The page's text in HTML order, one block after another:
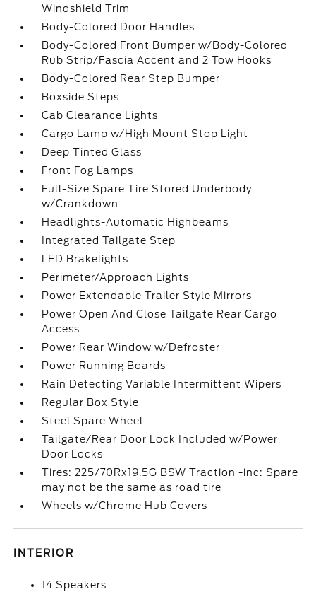
Windshield Trim
Body-Colored Door Handles
Body-Colored Front Bumper w/Body-Colored
Rub Strip/Fascia Accent and 2 Tow Hooks
Body-Colored Rear Step Bumper
Boxside Steps
Cab Clearance Lights
Cargo Lamp w/High Mount Stop Light
Deep Tinted Glass
Front Fog Lamps
Full-Size Spare Tire Stored Underbody
w/Crankdown
Headlights-Automatic Highbeams
Integrated Tailgate Step
LED Brakelights
Perimeter/Approach Lights
Power Extendable Trailer Style Mirrors
Power Open And Close Tailgate Rear Cargo
Access
Power Rear Window w/Defroster
Power Running Boards
Rain Detecting Variable Intermittent Wipers
Regular Box Style
Steel Spare Wheel
Tailgate/Rear Door Lock Included w/Power
Door Locks
Tires: 225/70Rx19.5G BSW Traction -inc: Spare
may not be the same as road tire
Wheels w/Chrome Hub Covers
INTERIOR
14 Speakers